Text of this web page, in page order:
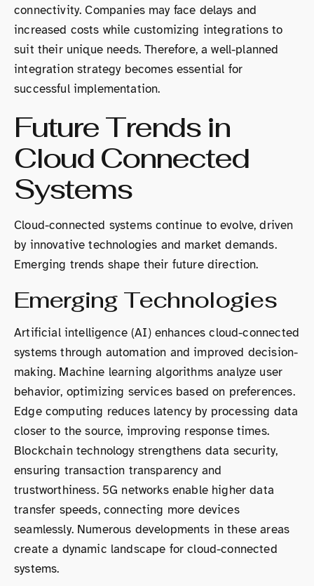
connectivity. Companies may face delays and
increased costs while customizing integrations to
suit their unique needs. Therefore, a well-planned
integration strategy becomes essential for
successful implementation.
Future Trends in
Cloud Connected
Systems
Cloud-connected systems continue to evolve, driven
by innovative technologies and market demands.
Emerging trends shape their future direction.
Emerging Technologies
Artificial intelligence (AI) enhances cloud-connected
systems through automation and improved decision-
making. Machine learning algorithms analyze user
behavior, optimizing services based on preferences.
Edge computing reduces latency by processing data
closer to the source, improving response times.
Blockchain technology strengthens data security,
ensuring transaction transparency and
trustworthiness. 5G networks enable higher data
transfer speeds, connecting more devices
seamlessly. Numerous developments in these areas
create a dynamic landscape for cloud-connected
systems.